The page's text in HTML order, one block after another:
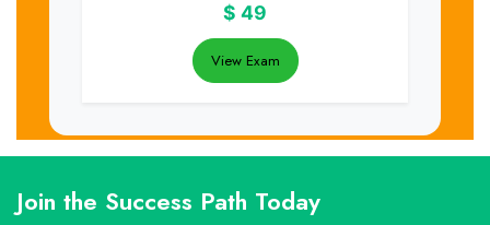
$ 49
View Exam
Join the Success Path Today